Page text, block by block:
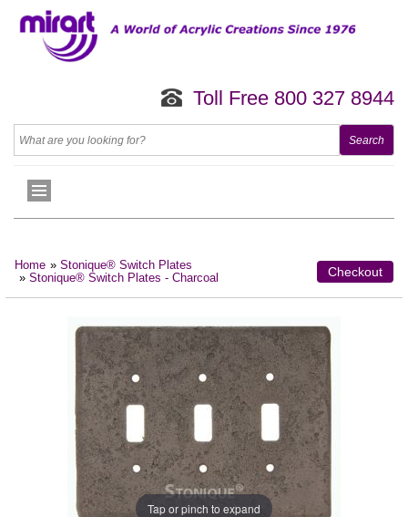
Toll Free 800 327 8944
Home » Stonique® Switch Plates
» Stonique® Switch Plates - Charcoal Checkout
Tap or pinch to expand